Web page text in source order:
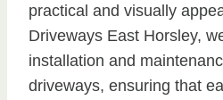
practical and visually
Driveways East Horsley,
installation and
driveways, ensuring that